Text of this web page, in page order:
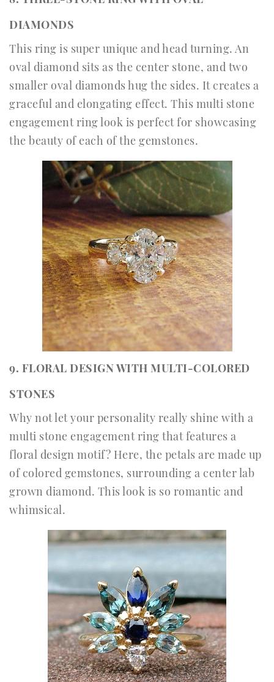
DIAMONDS
This ring is super unique and head turning. An
oval diamond sits as the center stone, and two
smaller oval diamonds hug the sides. It creates a
graceful and elongating effect. This multi stone
engagement ring look is perfect for showcasing
the beauty of each of the gemstones.
9. FLORAL DESIGN WITH MULTI-COLORED
STONES
Why not let your personality really shine with a
multi stone engagement ring that features a
floral design motif? Here, the petals are made up
of colored gemstones, surrounding a center lab
grown diamond. This look is so romantic and
whimsical.